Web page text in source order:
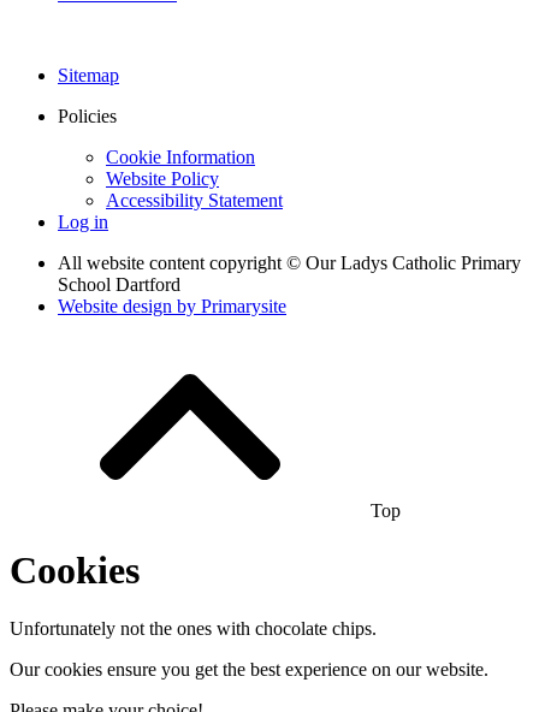
Sitemap
Policies
Cookie Information
Website Policy
Accessibility Statement
Log in
All website content copyright © Our Ladys Catholic Primary
School Dartford
Website design by Primarysite
Top
Cookies
Unfortunately not the ones with chocolate chips.
Our cookies ensure you get the best experience on our website.